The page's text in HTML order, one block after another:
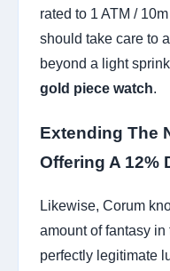
rated to 1 ATM /
should take care to
beyond a light
gold piece watch.
Extending The
Offering A 12%
Likewise, Corum
amount of fantasy
perfectly legitimate